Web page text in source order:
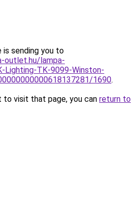
is sending you to
outlet.hu/lampa-
Lighting-TK-9099-Winston-
1690.
to visit that page, you can return to